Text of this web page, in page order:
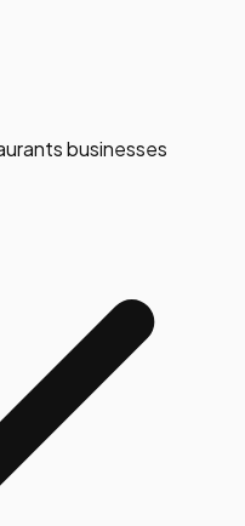
businesses